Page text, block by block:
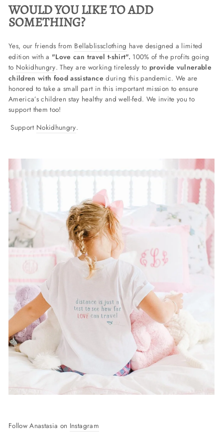
WOULD YOU LIKE TO ADD
SOMETHING?
Yes, our friends from Bellablissclothing have designed a limited
edition with a "Love can travel t-shirt".100% of the profits going
to Nokidhungry. They are working tirelessly toprovide vulnerable
children with food assistance during this pandemic. We are
honored to take a small part in this important mission to ensure
America’s children stay healthy and well-fed. We invite you to
support them too!
Support Nokidhungry.
Follow Anastasia on Instagram